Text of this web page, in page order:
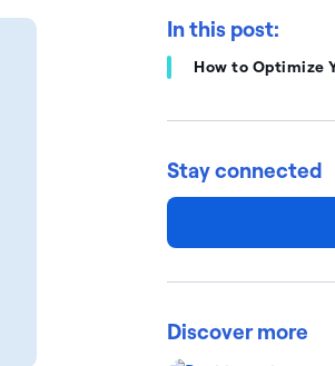
In this post:
How to Optimize
Stay connected
Discover more